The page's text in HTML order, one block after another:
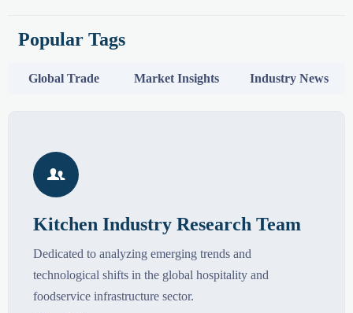
Popular Tags
Global Trade Market Insights Industry News

Kitchen Industry Research Team
Dedicated to analyzing emerging trends and
technological shifts in the global hospitality and
foodservice infrastructure sector.